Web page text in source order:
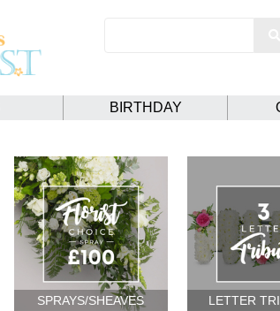
BIRTHDAY
SPRAYS/SHEAVES LETTER